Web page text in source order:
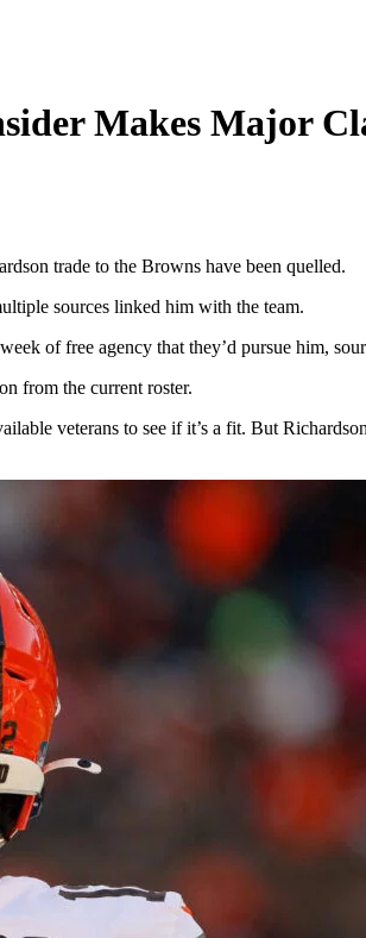
Makes Major
trade to the Browns have been quelled.
sources linked him with the team.
of free agency that they’d pursue him,
from the current roster.
veterans to see if it’s a fit. But